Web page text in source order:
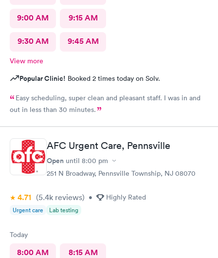
9:00 AM 9:15 AM
9:30 AM 9:45 AM
View more
Popular Clinic! Booked 2 times today on Solv.
Easy scheduling, super clean and pleasant staff. I was in and
out in less than 30 minutes.
AFC Urgent Care, Pennsville
Open until 8:00 pm
251 N Broadway, Pennsville Township, NJ 08070
4.71 (5.4k reviews) • Highly Rated
Urgent care Lab testing
Today
8:00 AM 8:15 AM